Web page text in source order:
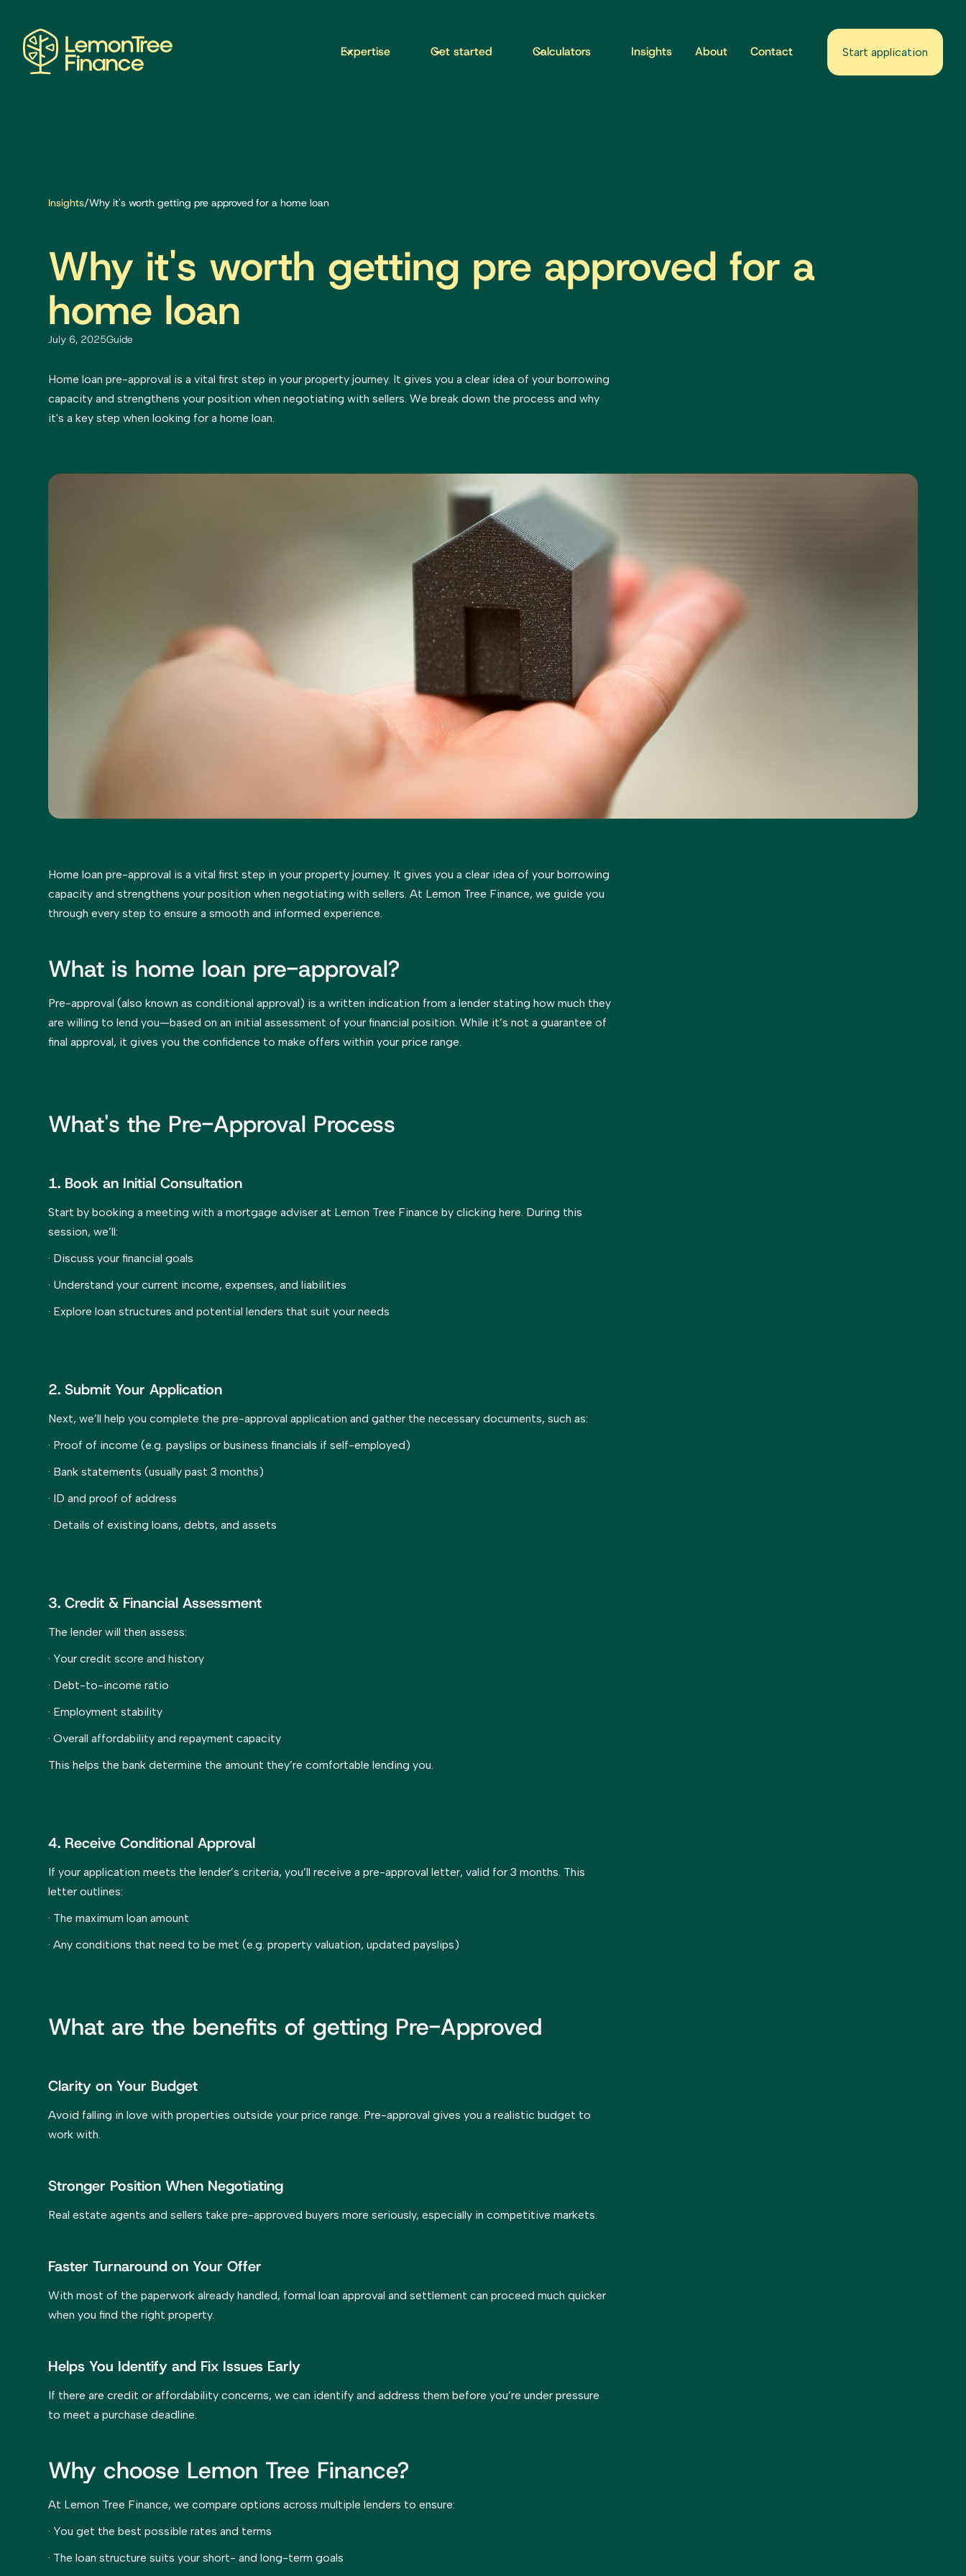
Expertise Get started Calculators Insights About Contact Start application
Insights/Why it's worth getting pre approved for a home loan
Why it's worth getting pre approved for a
home loan
July 6, 2025Guide
Home loan pre-approval is a vital first step in your property journey. It gives you a clear idea of your borrowing
capacity and strengthens your position when negotiating with sellers. We break down the process and why
it's a key step when looking for a home loan.
Home loan pre-approval is a vital first step in your property journey. It gives you a clear idea of your borrowing
capacity and strengthens your position when negotiating with sellers. At Lemon Tree Finance, we guide you
through every step to ensure a smooth and informed experience.
What is home loan pre-approval?
Pre-approval (also known as conditional approval) is a written indication from a lender stating how much they
are willing to lend you—based on an initial assessment of your financial position. While it’s not a guarantee of
final approval, it gives you the confidence to make offers within your price range.
What's the Pre-Approval Process
1. Book an Initial Consultation
Start by booking a meeting with a mortgage adviser at Lemon Tree Finance by clicking here. During this
session, we’ll:
· Discuss your financial goals
· Understand your current income, expenses, and liabilities
· Explore loan structures and potential lenders that suit your needs
2. Submit Your Application
Next, we’ll help you complete the pre-approval application and gather the necessary documents, such as:
· Proof of income (e.g. payslips or business financials if self-employed)
· Bank statements (usually past 3 months)
· ID and proof of address
· Details of existing loans, debts, and assets
3. Credit & Financial Assessment
The lender will then assess:
· Your credit score and history
· Debt-to-income ratio
· Employment stability
· Overall affordability and repayment capacity
This helps the bank determine the amount they’re comfortable lending you.
4. Receive Conditional Approval
If your application meets the lender’s criteria, you’ll receive a pre-approval letter, valid for 3 months. This
letter outlines:
· The maximum loan amount
· Any conditions that need to be met (e.g. property valuation, updated payslips)
What are the benefits of getting Pre-Approved
Clarity on Your Budget
Avoid falling in love with properties outside your price range. Pre-approval gives you a realistic budget to
work with.
Stronger Position When Negotiating
Real estate agents and sellers take pre-approved buyers more seriously, especially in competitive markets.
Faster Turnaround on Your Offer
With most of the paperwork already handled, formal loan approval and settlement can proceed much quicker
when you find the right property.
Helps You Identify and Fix Issues Early
If there are credit or affordability concerns, we can identify and address them before you’re under pressure
to meet a purchase deadline.
Why choose Lemon Tree Finance?
At Lemon Tree Finance, we compare options across multiple lenders to ensure:
· You get the best possible rates and terms
· The loan structure suits your short- and long-term goals